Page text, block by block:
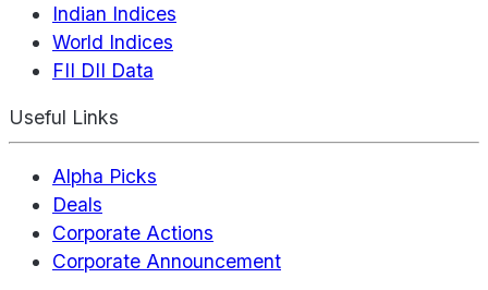
Indian Indices
World Indices
FII DII Data
Useful Links
Alpha Picks
Deals
Corporate Actions
Corporate Announcement